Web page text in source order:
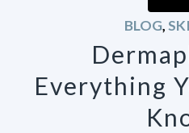
BLOG,
Everything